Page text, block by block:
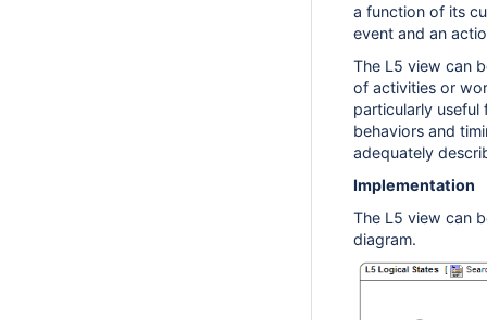
a function of its
event and an
The L5 view can
of activities or
particularly
behaviors and
adequately
Implementation
The L5 view can
diagram.